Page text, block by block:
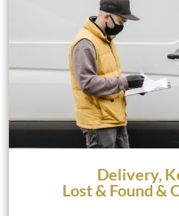
Delivery,
Lost & Found &